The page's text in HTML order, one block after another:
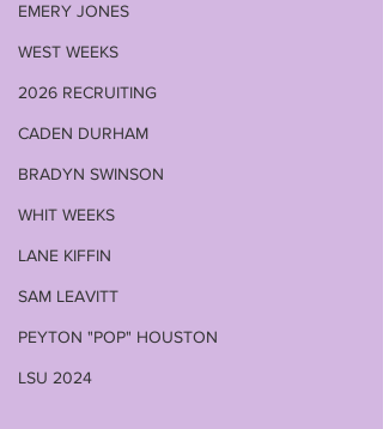
EMERY JONES
WEST WEEKS
2026 RECRUITING
CADEN DURHAM
BRADYN SWINSON
WHIT WEEKS
LANE KIFFIN
SAM LEAVITT
PEYTON "POP" HOUSTON
LSU 2024